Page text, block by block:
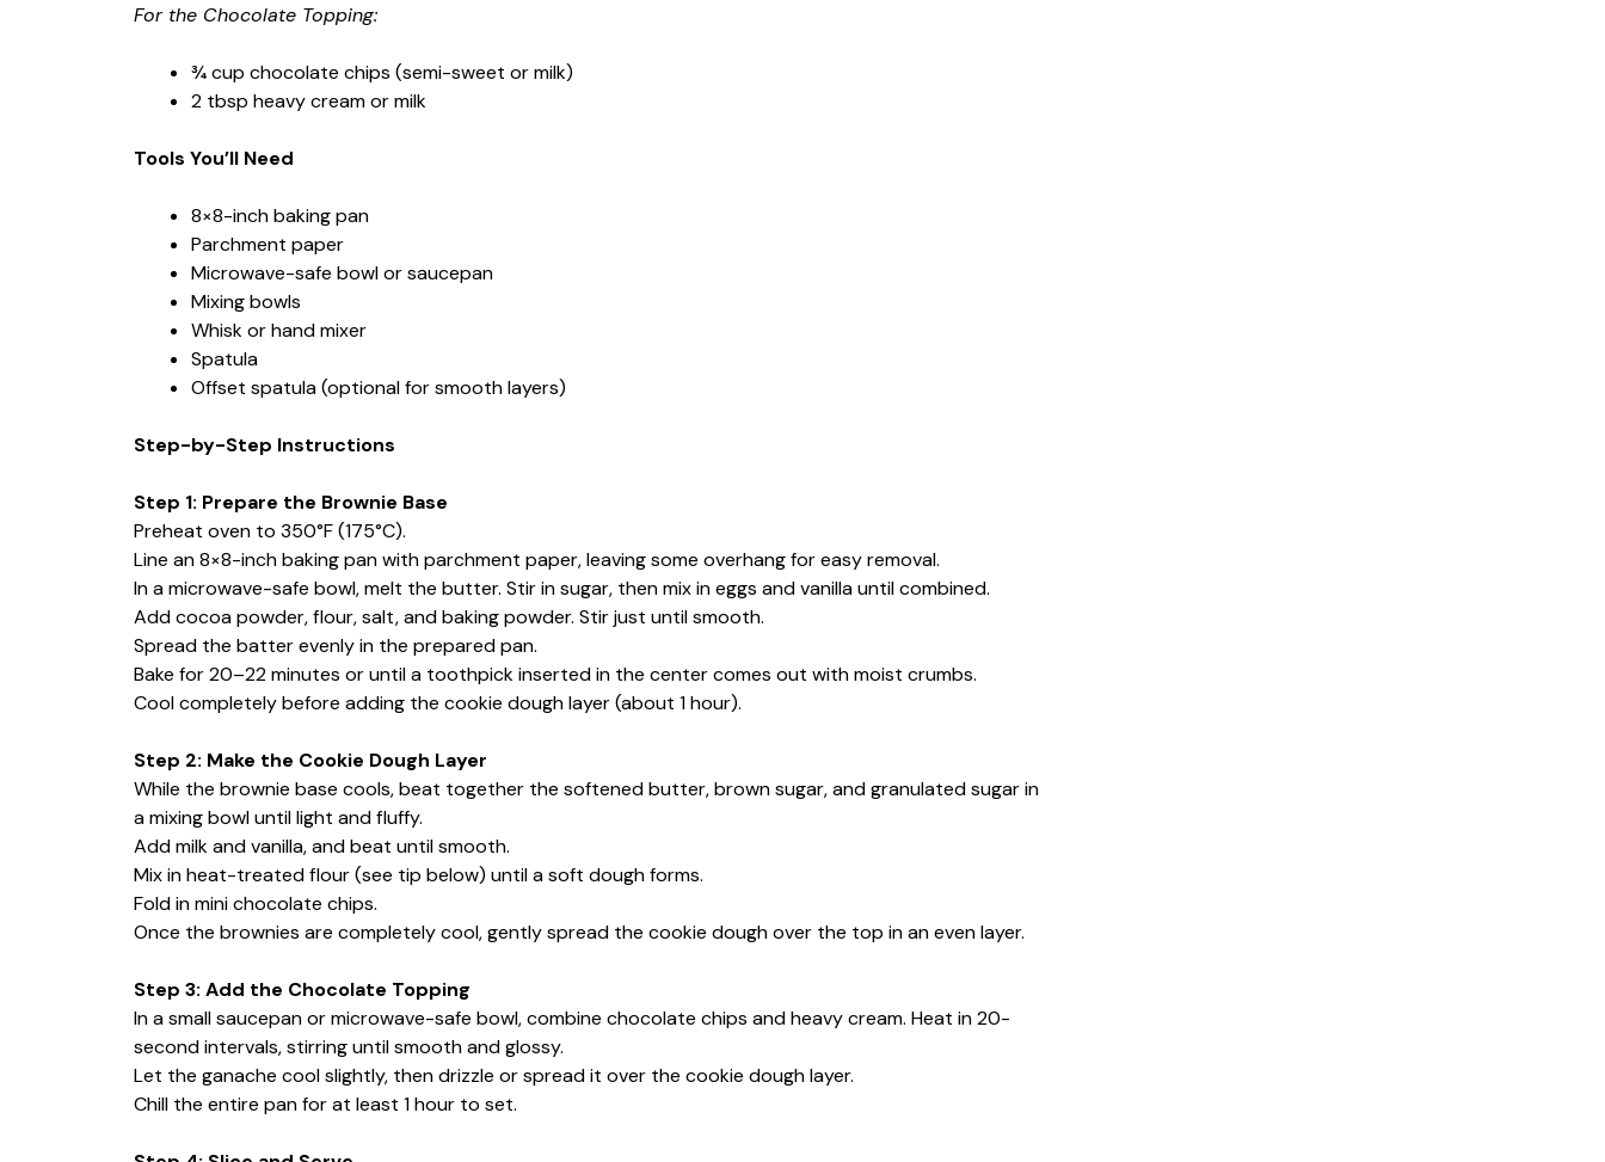
For the Chocolate Topping:
¾ cup chocolate chips (semi-sweet or milk)
2 tbsp heavy cream or milk
Tools You’ll Need
8×8-inch baking pan
Parchment paper
Microwave-safe bowl or saucepan
Mixing bowls
Whisk or hand mixer
Spatula
Offset spatula (optional for smooth layers)
Step-by-Step Instructions
Step 1: Prepare the Brownie Base
Preheat oven to 350°F (175°C).
Line an 8×8-inch baking pan with parchment paper, leaving some overhang for easy removal.
In a microwave-safe bowl, melt the butter. Stir in sugar, then mix in eggs and vanilla until combined.
Add cocoa powder, flour, salt, and baking powder. Stir just until smooth.
Spread the batter evenly in the prepared pan.
Bake for 20–22 minutes or until a toothpick inserted in the center comes out with moist crumbs.
Cool completely before adding the cookie dough layer (about 1 hour).
Step 2: Make the Cookie Dough Layer
While the brownie base cools, beat together the softened butter, brown sugar, and granulated sugar in
a mixing bowl until light and fluffy.
Add milk and vanilla, and beat until smooth.
Mix in heat-treated flour (see tip below) until a soft dough forms.
Fold in mini chocolate chips.
Once the brownies are completely cool, gently spread the cookie dough over the top in an even layer.
Step 3: Add the Chocolate Topping
In a small saucepan or microwave-safe bowl, combine chocolate chips and heavy cream. Heat in 20-
second intervals, stirring until smooth and glossy.
Let the ganache cool slightly, then drizzle or spread it over the cookie dough layer.
Chill the entire pan for at least 1 hour to set.